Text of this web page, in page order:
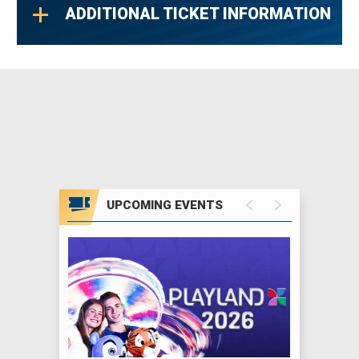
Sarah’s music embodies the art of songwriting
on its most personal level, and her indelible
others are an inspiration to music lovers
around the globe.
Sarah founded the Lilith Fair tour, which
showcased female musicians and brought
over two million people together during its
three-year run. Lilith Fair raised over $7
ADDITIONAL TICKET INFORMATION
UPCOMING EVENTS